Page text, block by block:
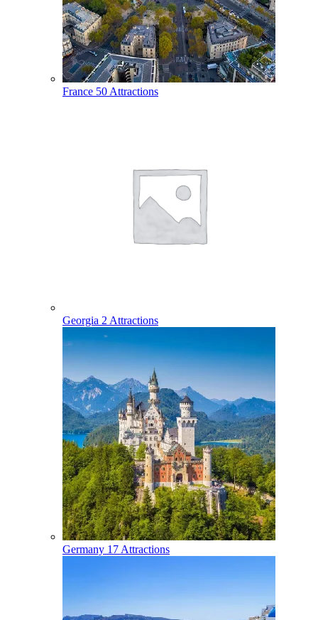
France 50 Attractions
Georgia 2 Attractions
Germany 17 Attractions